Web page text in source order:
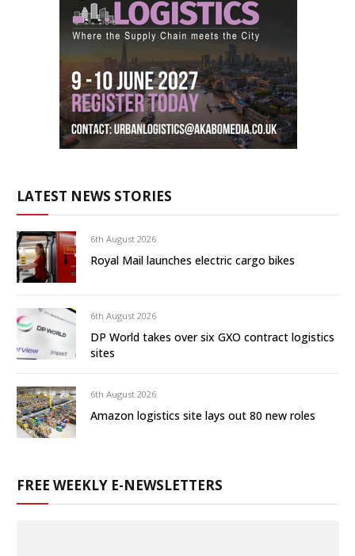
LATEST NEWS STORIES
6th August 2026
Royal Mail launches electric cargo bikes
6th August 2026
DP World takes over six GXO contract logistics
sites
6th August 2026
Amazon logistics site lays out 80 new roles
FREE WEEKLY E-NEWSLETTERS